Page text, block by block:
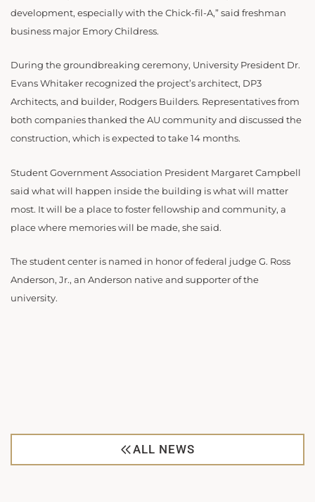
development, especially with the Chick-fil-A,” said freshman
business major Emory Childress.
During the groundbreaking ceremony, University President Dr.
Evans Whitaker recognized the project’s architect, DP3
Architects, and builder, Rodgers Builders. Representatives from
both companies thanked the AU community and discussed the
construction, which is expected to take 14 months.
Student Government Association President Margaret Campbell
said what will happen inside the building is what will matter
most. It will be a place to foster fellowship and community, a
place where memories will be made, she said.
The student center is named in honor of federal judge G. Ross
Anderson, Jr., an Anderson native and supporter of the
university.
ALL NEWS